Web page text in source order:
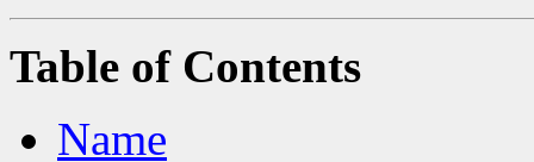
Table of Contents
Name